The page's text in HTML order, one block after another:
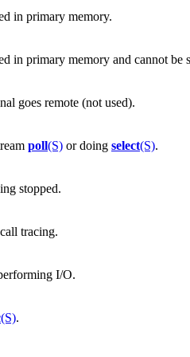
in primary memory.
in primary memory and cannot be
goes remote (not used).
poll(S) or doing select(S).
stopped.
tracing.
I/O.
(S).